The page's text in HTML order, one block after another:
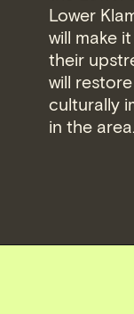
Lower
will make
their
will
culturally
in the area.